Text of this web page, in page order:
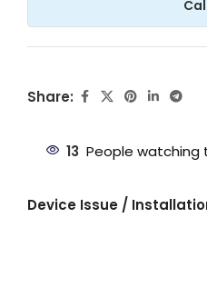
Share:
13 People watching
Device Issue /